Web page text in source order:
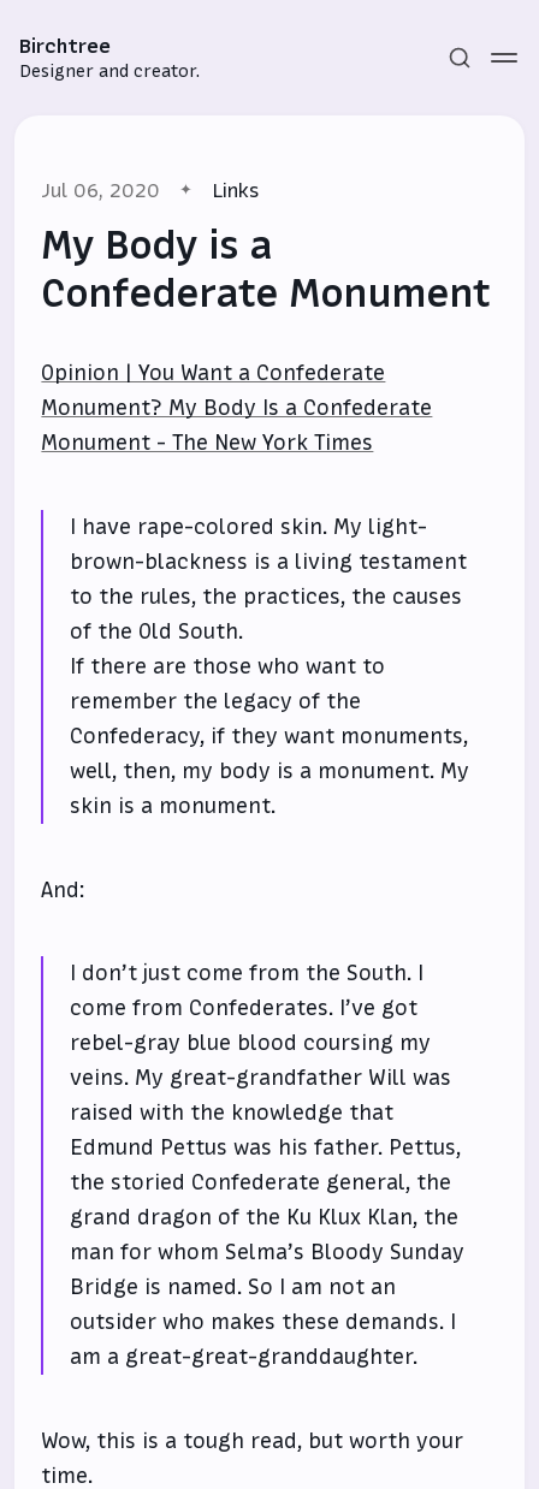
Birchtree
Designer and creator.
Sign in
Jul 06, 2020 Links
My Body is a
Confederate Monument
Opinion | You Want a Confederate
Monument? My Body Is a Confederate
Monument - The New York Times
I have rape-colored skin. My light-
brown-blackness is a living testament
to the rules, the practices, the causes
of the Old South.
If there are those who want to
remember the legacy of the
Confederacy, if they want monuments,
well, then, my body is a monument. My
skin is a monument.
And:
I don’t just come from the South. I
come from Confederates. I’ve got
rebel-gray blue blood coursing my
veins. My great-grandfather Will was
raised with the knowledge that
Edmund Pettus was his father. Pettus,
the storied Confederate general, the
grand dragon of the Ku Klux Klan, the
man for whom Selma’s Bloody Sunday
Bridge is named. So I am not an
outsider who makes these demands. I
am a great-great-granddaughter.
Wow, this is a tough read, but worth your
time.